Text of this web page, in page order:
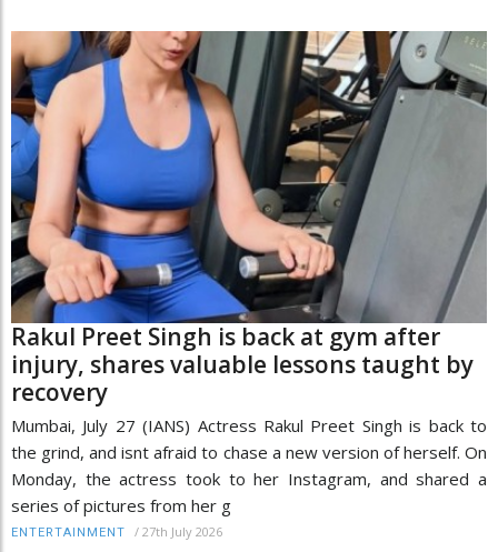
Rakul Preet Singh is back at gym after
injury, shares valuable lessons taught by
recovery
Mumbai, July 27 (IANS) Actress Rakul Preet Singh is back to
the grind, and isnt afraid to chase a new version of herself. On
Monday, the actress took to her Instagram, and shared a
series of pictures from her g
ENTERTAINMENT / 27th July 2026